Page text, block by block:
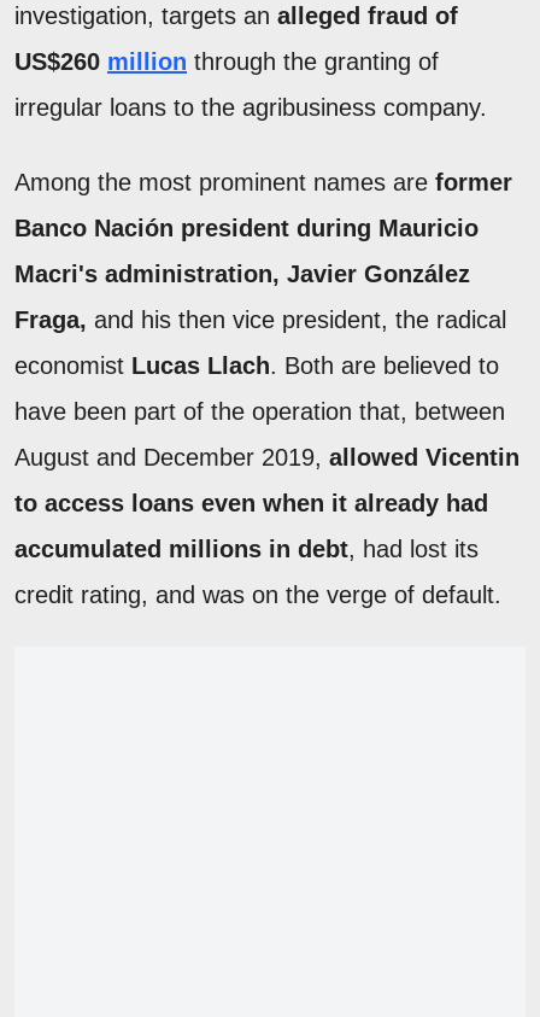
investigation, targets an alleged fraud of
US$260 million through the granting of
irregular loans to the agribusiness company.
Among the most prominent names are former
Banco Nación president during Mauricio
Macri's administration, Javier González
Fraga, and his then vice president, the radical
economist Lucas Llach. Both are believed to
have been part of the operation that, between
August and December 2019, allowed Vicentin
to access loans even when it already had
accumulated millions in debt, had lost its
credit rating, and was on the verge of default.